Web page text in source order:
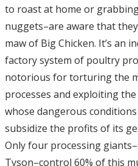
to roast at home or
nuggets–are aware that
maw of Big Chicken. It’s an
factory system of poultry
notorious for torturing the
processes and exploiting
whose dangerous
subsidize the profits of its
Only four processing
Tyson–control 60% of this